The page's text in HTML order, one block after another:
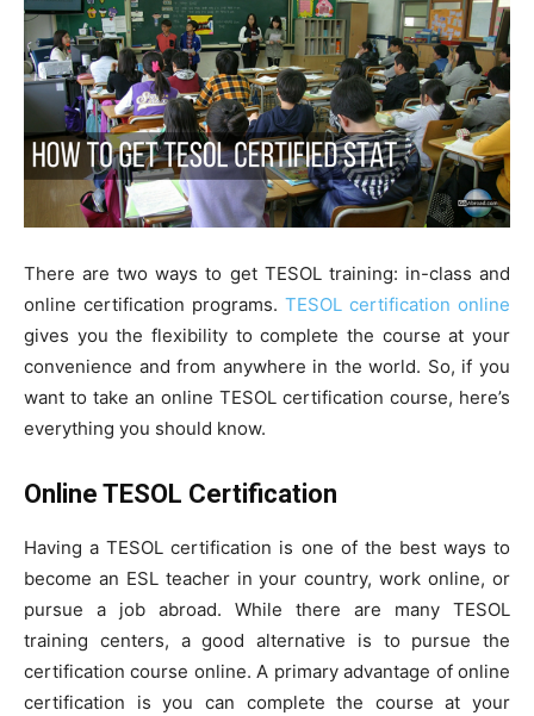
There are two ways to get TESOL training: in-class and
online certification programs. TESOL certification online
gives you the flexibility to complete the course at your
convenience and from anywhere in the world. So, if you
want to take an online TESOL certification course, here’s
everything you should know.
Online TESOL Certification
Having a TESOL certification is one of the best ways to
become an ESL teacher in your country, work online, or
pursue a job abroad. While there are many TESOL
training centers, a good alternative is to pursue the
certification course online. A primary advantage of online
certification is you can complete the course at your